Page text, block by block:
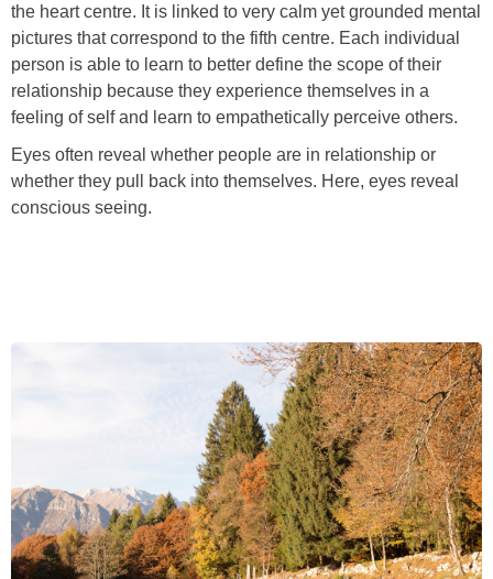
the heart centre. It is linked to very calm yet grounded mental
pictures that correspond to the fifth centre. Each individual
person is able to learn to better define the scope of their
relationship because they experience themselves in a
feeling of self and learn to empathetically perceive others.
Eyes often reveal whether people are in relationship or
whether they pull back into themselves. Here, eyes reveal
conscious seeing.